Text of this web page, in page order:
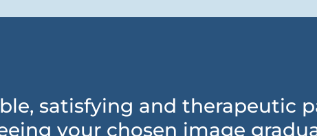
satisfying and therapeutic
your chosen image